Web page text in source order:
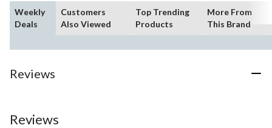
Weekly
Deals
Customers
Also Viewed
Top Trending
Products
More From
This Brand
Reviews
Reviews